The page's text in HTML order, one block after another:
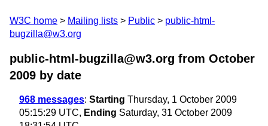
W3C home Mailing lists Public
public-html-
bugzilla@w3.org
public-html-bugzilla@w3.org from October
2009 by date
968 messages: Starting Thursday, 1 October 2009
05:15:29 UTC, Ending Saturday, 31 October 2009